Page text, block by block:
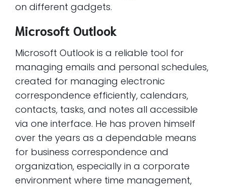
on different gadgets.
Microsoft Outlook
Microsoft Outlook is a reliable tool for
managing emails and personal schedules,
created for managing electronic
correspondence efficiently, calendars,
contacts, tasks, and notes all accessible
via one interface. He has proven himself
over the years as a dependable means
for business correspondence and
organization, especially in a corporate
environment where time management,